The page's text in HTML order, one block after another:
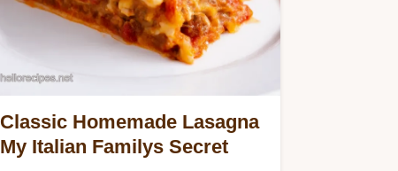
Classic Homemade Lasagna
My Italian Familys Secret